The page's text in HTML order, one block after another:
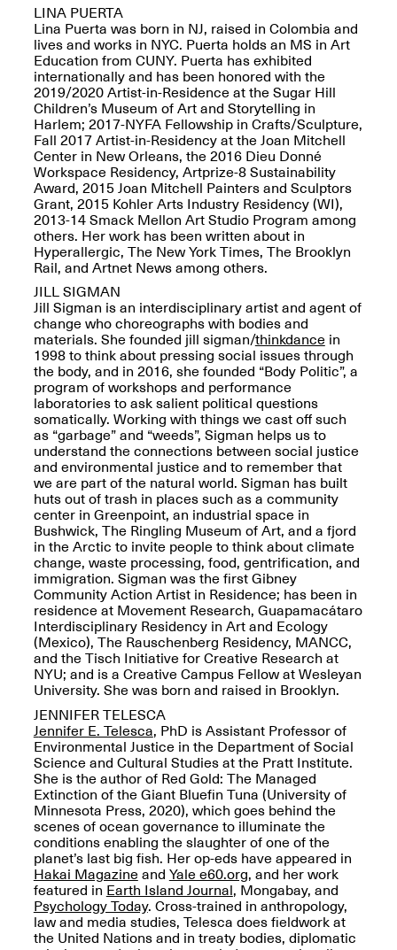
Spring Open Studios
May 17, 2026, 12–6PM
Jersey Art Book Fair
May 1–3, 2026
Open Book(s): Observations
Apr. 18, 2026, 5–7PM
Pierogi Flat Files
Apr. 18, 2026, 5–7PM
The Monira
Foundation Presents:
A Paradigm Shift:
The Passing
May 17–Jun. 26, 2026
Spring Open Studios
Chicago 2026
Apr. 11, 2026, 12–
5PM
Mana Contemporary
Presents Mana
Highlights
Mar. 1–Jun. 30, 2026
Elsewhere:
Cartography of the
Dream
Dec. 15, 2025–Mar.
LINA PUERTA
Lina Puerta was born in NJ, raised in Colombia and
lives and works in NYC. Puerta holds an MS in Art
Education from CUNY. Puerta has exhibited
internationally and has been honored with the
2019/2020 Artist-in-Residence at the Sugar Hill
Children’s Museum of Art and Storytelling in
Harlem; 2017-NYFA Fellowship in Crafts/Sculpture,
Fall 2017 Artist-in-Residency at the Joan Mitchell
Center in New Orleans, the 2016 Dieu Donné
Workspace Residency, Artprize-8 Sustainability
Award, 2015 Joan Mitchell Painters and Sculptors
Grant, 2015 Kohler Arts Industry Residency (WI),
2013-14 Smack Mellon Art Studio Program among
others. Her work has been written about in
Hyperallergic, The New York Times, The Brooklyn
Rail, and Artnet News among others.
JILL SIGMAN
Jill Sigman is an interdisciplinary artist and agent of
change who choreographs with bodies and
materials. She founded jill sigman/thinkdancein
1998 to think about pressing social issues through
the body, and in 2016, she founded “Body Politic”, a
program of workshops and performance
laboratories to ask salient political questions
somatically. Working with things we cast off such
as “garbage” and “weeds”, Sigman helps us to
understand the connections between social justice
and environmental justice and to remember that
we are part of the natural world. Sigman has built
huts out of trash in places such as a community
center in Greenpoint, an industrial space in
Bushwick, The Ringling Museum of Art, and a fjord
in the Arctic to invite people to think about climate
change, waste processing, food, gentrification, and
immigration. Sigman was the first Gibney
Community Action Artist in Residence; has been in
residence at Movement Research, Guapamacátaro
Interdisciplinary Residency in Art and Ecology
(Mexico), The Rauschenberg Residency, MANCC,
and the Tisch Initiative for Creative Research at
NYU; and is a Creative Campus Fellow at Wesleyan
University. She was born and raised in Brooklyn.
JENNIFER TELESCA
Jennifer E. Telesca, PhD is Assistant Professor of
Environmental Justice in the Department of Social
Science and Cultural Studies at the Pratt Institute.
She is the author of Red Gold: The Managed
Extinction of the Giant Bluefin Tuna (University of
Minnesota Press, 2020), which goes behind the
scenes of ocean governance to illuminate the
conditions enabling the slaughter of one of the
planet’s last big fish. Her op-eds have appeared in
Hakai Magazineand Yale e60.org, and her work
featured in Earth Island Journal, Mongabay, and
Psychology Today. Cross-trained in anthropology,
law and media studies, Telesca does fieldwork at
the United Nations and in treaty bodies, diplomatic